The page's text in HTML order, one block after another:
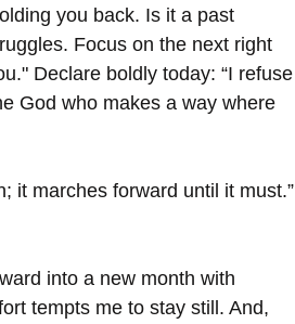
you back. Is it a past
Focus on the next right
Declare boldly today: “I refuse
God who makes a way where
it marches forward until it must.”
into a new month with
tempts me to stay still. And,